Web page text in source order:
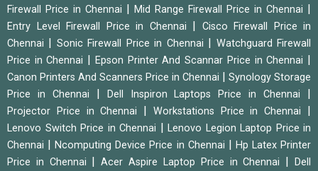
Firewall Price in Chennai
Mid Range Firewall Price in Chennai
Entry Level Firewall Price in Chennai
Cisco Firewall Price in
Chennai
Sonic Firewall Price in Chennai
Watchguard Firewall
Price in Chennai
Epson Printer And Scannar Price in Chennai
Canon Printers And Scanners Price in Chennai
Synology Storage
Price in Chennai
Dell Inspiron Laptops Price in Chennai
Projector Price in Chennai Workstations Price in Chennai
Lenovo Switch Price in Chennai
Lenovo Legion Laptop Price in
Chennai
|Ncomputing Device Price in Chennai
Hp Latex Printer
Price in Chennai
|Acer Aspire Laptop Price in Chennai |Dell